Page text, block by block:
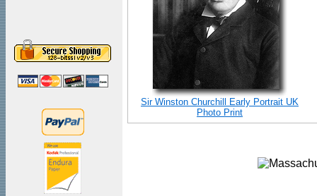
Sir Winston Churchill Early Portrait UK
Photo Print